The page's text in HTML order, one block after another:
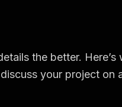
the better.
your project on